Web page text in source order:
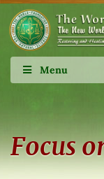
Menu
Focus